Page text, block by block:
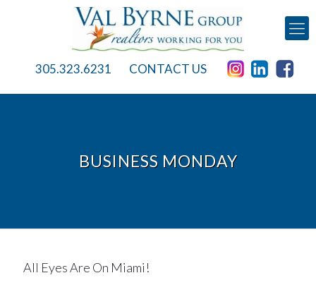
305.323.6231 CONTACT US
BUSINESS MONDAY
All Eyes Are On Miami!